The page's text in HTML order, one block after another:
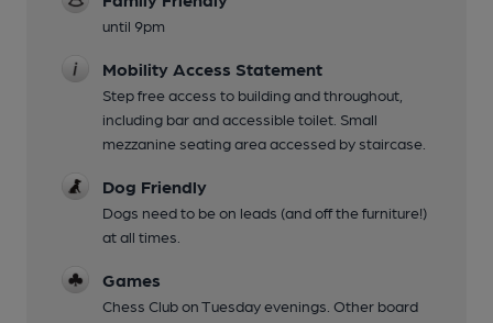
until 9pm
Mobility Access Statement
Step free access to building and throughout,
including bar and accessible toilet. Small
mezzanine seating area accessed by staircase.
Dog Friendly
Dogs need to be on leads (and off the furniture!)
at all times.
Games
Chess Club on Tuesday evenings. Other board